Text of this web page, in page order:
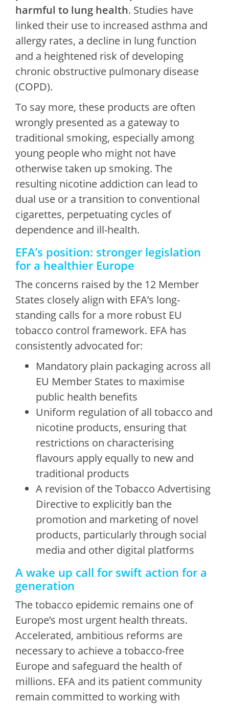
harmful to lung health. Studies have
linked their use to increased asthma and
allergy rates, a decline in lung function
and a heightened risk of developing
chronic obstructive pulmonary disease
(COPD).
To say more, these products are often
wrongly presented as a gateway to
traditional smoking, especially among
young people who might not have
otherwise taken up smoking. The
resulting nicotine addiction can lead to
dual use or a transition to conventional
cigarettes, perpetuating cycles of
dependence and ill-health.
EFA’s position: stronger legislation
for a healthier Europe
The concerns raised by the 12 Member
States closely align with EFA’s long-
standing calls for a more robust EU
tobacco control framework. EFA has
consistently advocated for:
Mandatory plain packaging across all
EU Member States to maximise
public health benefits
Uniform regulation of all tobacco and
nicotine products, ensuring that
restrictions on characterising
flavours apply equally to new and
traditional products
A revision of the Tobacco Advertising
Directive to explicitly ban the
promotion and marketing of novel
products, particularly through social
media and other digital platforms
A wake up call for swift action for a
generation
The tobacco epidemic remains one of
Europe’s most urgent health threats.
Accelerated, ambitious reforms are
necessary to achieve a tobacco-free
Europe and safeguard the health of
millions. EFA and its patient community
remain committed to working with